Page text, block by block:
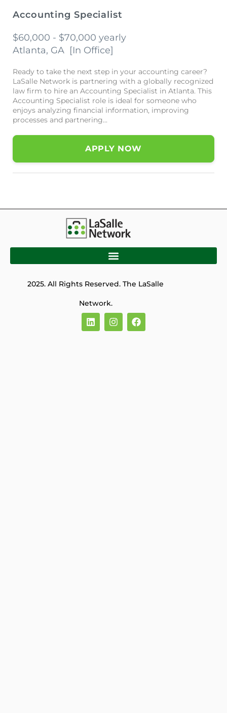
Accounting Specialist
$60,000 - $70,000 yearly
Atlanta, GA [In Office]
Ready to take the next step in your accounting career?
LaSalle Network is partnering with a globally recognized
law firm to hire an Accounting Specialist in Atlanta. This
Accounting Specialist role is ideal for someone who
enjoys analyzing financial information, improving
processes and partnering...
APPLY NOW
2025. All Rights Reserved. The LaSalle
Network.